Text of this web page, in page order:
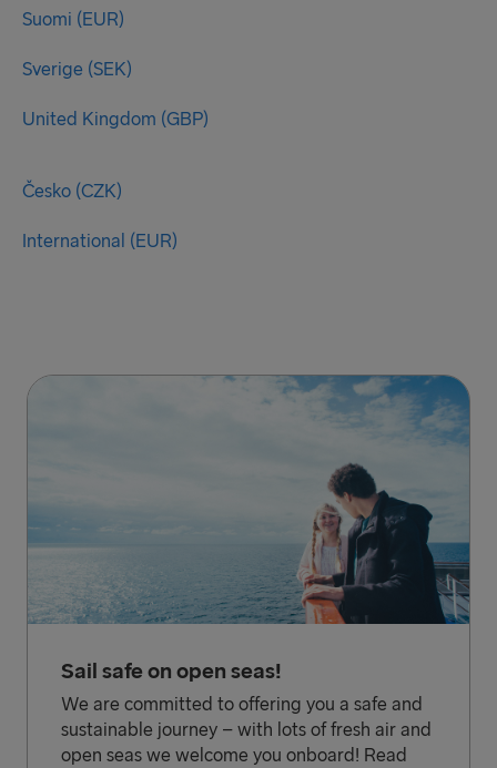
Suomi (EUR)
Sverige (SEK)
United Kingdom (GBP)
Česko (CZK)
International (EUR)
Sail safe on open seas!
We are committed to offering you a safe and
sustainable journey – with lots of fresh air and
open seas we welcome you onboard! Read